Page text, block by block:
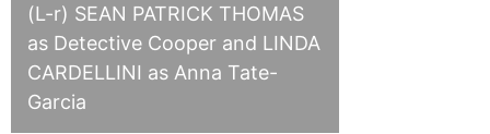
(L-r) SEAN PATRICK THOMAS
as Detective Cooper and LINDA
CARDELLINI as Anna Tate-
Garcia